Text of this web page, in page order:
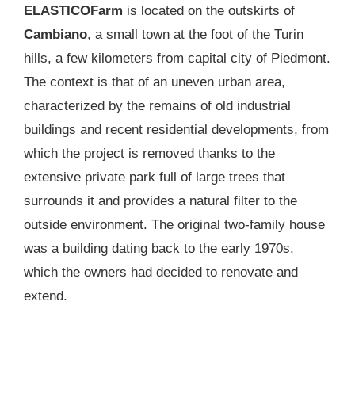
ELASTICOFarm is located on the outskirts of
Cambiano, a small town at the foot of the Turin
hills, a few kilometers from capital city of Piedmont.
The context is that of an uneven urban area,
characterized by the remains of old industrial
buildings and recent residential developments, from
which the project is removed thanks to the
extensive private park full of large trees that
surrounds it and provides a natural filter to the
outside environment. The original two-family house
was a building dating back to the early 1970s,
which the owners had decided to renovate and
extend.